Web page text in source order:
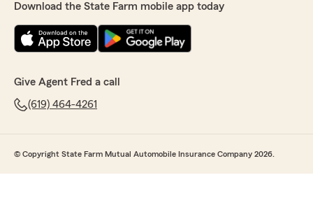
Download the State Farm mobile app today
Give Agent Fred a call
(619) 464-4261
© Copyright State Farm Mutual Automobile Insurance Company 2026.